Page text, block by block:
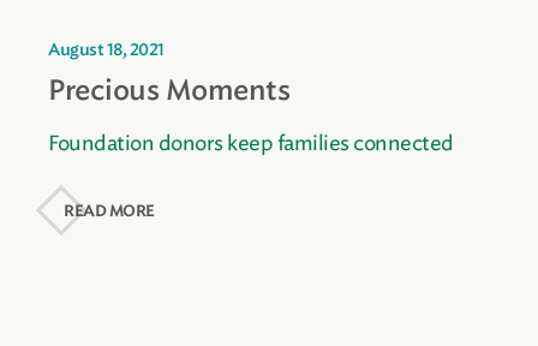
August 18, 2021
Precious Moments
Foundation donors keep families connected
READ MORE